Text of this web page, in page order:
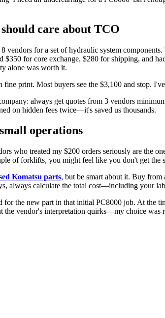
care about TCO
vendors for a set of hydraulic system
for core exchange, $280 for shipping, and
alone was worth it.
fine print. Most buyers see the $3,100 and stop.
always get quotes from 3 vendors
on hidden fees twice—it's saved us thousands.
operations
who treated my $200 orders seriously are the
of forklifts, you might feel like you don't get the
Komatsu parts, but be smart about it. Buy
always calculate the total cost—including your
the new part in that initial PC8000 job. At the
vendor's interpretation quirks—my choice was